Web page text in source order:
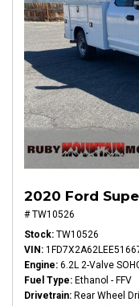
2020 Ford
# TW10526
Stock TW10526
VIN
Engine 6.2L 2-Valve
Fuel Type
Ethanol - FFV
Drivetrain Rear Wheel